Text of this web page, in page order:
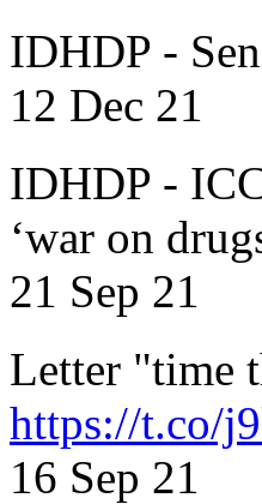
IDHDP -
12 Dec 21
IDHDP -
‘war on
21 Sep 21
Letter "time
https://t.co/
16 Sep 21